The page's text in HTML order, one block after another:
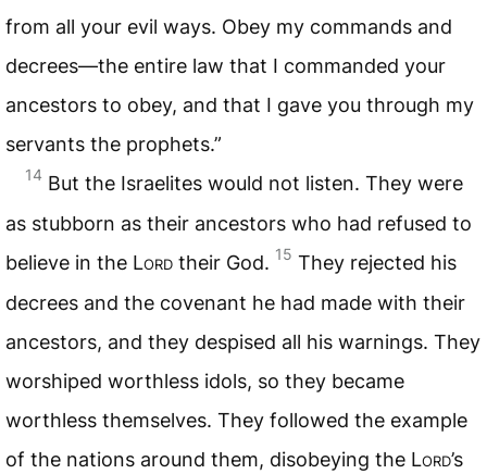
from all your evil ways. Obey my commands and
decrees—the entire law that I commanded your
ancestors to obey, and that I gave you through my
servants the prophets.”
14 But the Israelites would not listen. They were
as stubborn as their ancestors who had refused to
believe in the Lord their God. 15 They rejected his
decrees and the covenant he had made with their
ancestors, and they despised all his warnings. They
worshiped worthless idols, so they became
worthless themselves. They followed the example
of the nations around them, disobeying the Lord’s